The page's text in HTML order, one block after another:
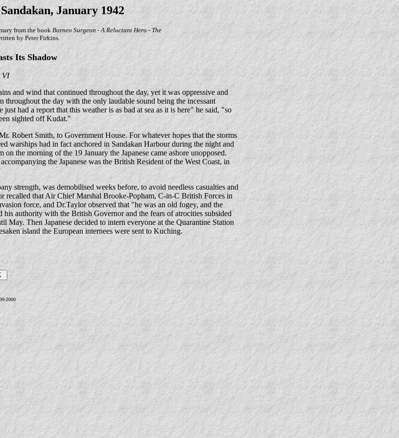
January 1942
from the book Borneo Surgeon - A Reluctant Hero - The
by Peter Firkins.
Its Shadow
VI
and wind that continued throughout the day, yet it was oppressive and
the day with the only laudable sound being the incessant
had a report that this weather is as bad at sea as it is here" he said, "so
sighted off Kudat."
Robert Smith, to Government House. For whatever hopes that the storms
warships had in fact anchored in Sandakan Harbour during the night and
the morning of the 19 January the Japanese came ashore unopposed.
the Japanese was the British Resident of the West Coast, in
strength, was demobilised weeks before, to avoid needless casualties and
recalled that Air Chief Marshal Brooke-Popham, C-in-C British Forces in
force, and Dr.Taylor observed that "he was an old fogey, and the
his authority with the British Governor and the fears of atrocities subsided
May. Then Japanese decided to intern everyone at the Quarantine Station
island the European internees were sent to Kuching.
2000